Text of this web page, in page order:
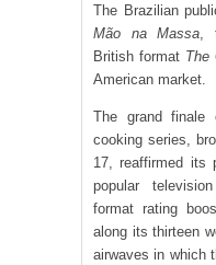
The Brazilian
Mão na Massa ,
British format The
American market.
The grand
cooking series,
17, reaffirmed its
popular
format rating
along its thirteen
airwaves in which